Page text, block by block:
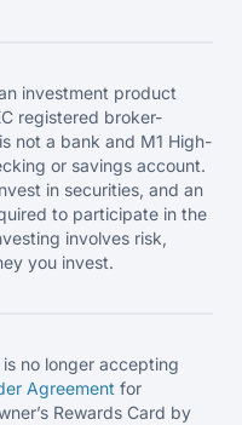
investment product
registered broker-
not a bank and M1 High-
or savings account.
in securities, and an
to participate in the
involves risk,
you invest.
is no longer accepting
Agreement for
Rewards Card by